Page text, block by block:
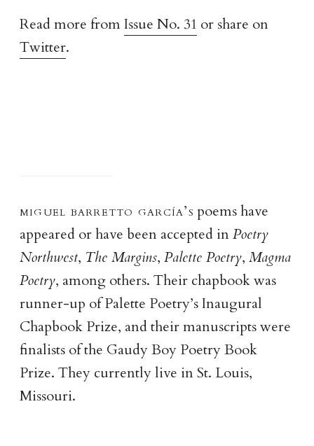
Read more fromIssue No. 31 or share on
Twitter.
miguel barretto garcía’s poems have
appeared or have been accepted inPoetry
Northwest, The Margins, Palette Poetry, Magma
Poetry, among others. Their chapbook was
runner-up of Palette Poetry’s Inaugural
Chapbook Prize, and their manuscripts were
finalists of the Gaudy Boy Poetry Book
Prize. They currently live in St. Louis,
Missouri.